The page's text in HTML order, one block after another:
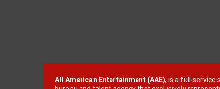
All American Entertainment (AAE), is a full-service